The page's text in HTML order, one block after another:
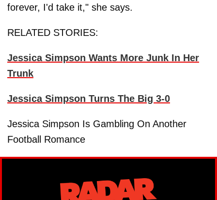
forever, I'd take it," she says.
RELATED STORIES:
Jessica Simpson Wants More Junk In Her
Trunk
Jessica Simpson Turns The Big 3-0
Jessica Simpson Is Gambling On Another
Football Romance